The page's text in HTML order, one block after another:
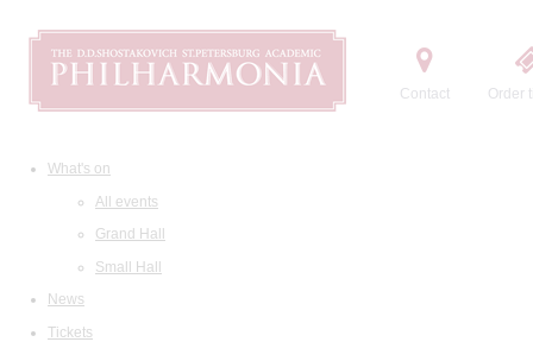
Contact Order
What's on
All events
Grand Hall
Small Hall
News
Tickets